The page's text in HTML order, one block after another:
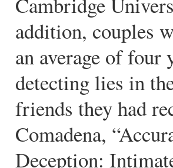
addition, couples
an average of four
detecting lies in
friends they had
Comadena,
Deception: